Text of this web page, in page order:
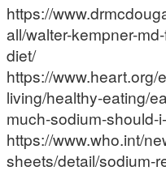
https://
all/walter-kempner-
diet/
https://www.heart.org/
living/healthy-eating/
much-sodium-should-
https://www.who.int/
sheets/detail/sodium-